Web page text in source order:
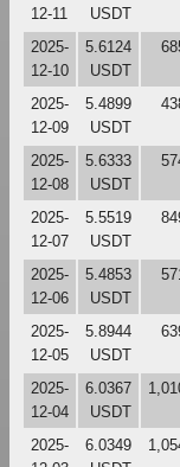
12-11
USDT
2025-
12-10
5.6124
USDT
2025-
12-09
5.4899
USDT
2025-
12-08
5.6333
USDT
2025-
12-07
5.5519
USDT
2025-
12-06
5.4853
USDT
2025-
12-05
5.8944
USDT
2025-
12-04
6.0367
USDT
2025-
6.0349